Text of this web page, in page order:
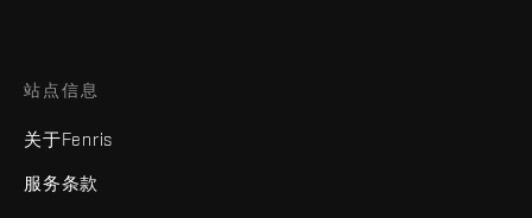
站点信息
关于Fenris
服务条款